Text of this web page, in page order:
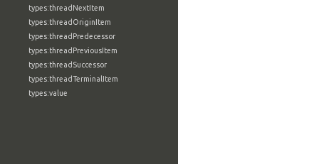
types:threadNextItem
types:threadOriginItem
types:threadPredecessor
types:threadPreviousItem
types:threadSuccessor
types:threadTerminalItem
types:value